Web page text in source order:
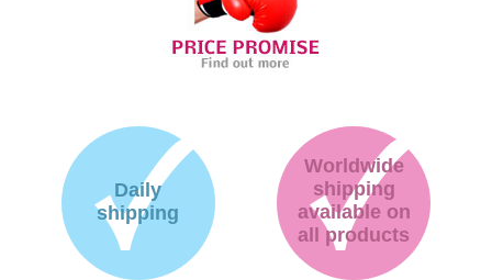
Daily
shipping
Worldwide
shipping
available on
all products